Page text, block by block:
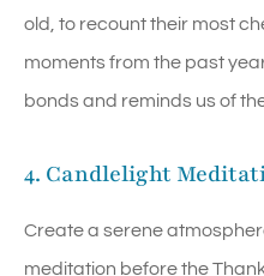
old, to recount their most
moments from the past
bonds and reminds us of
4. Candlelight
Create a serene
meditation before the